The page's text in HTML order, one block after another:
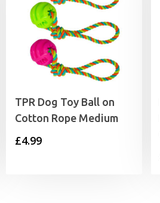
TPR Dog Toy Ball on
Cotton Rope Medium
£4.99